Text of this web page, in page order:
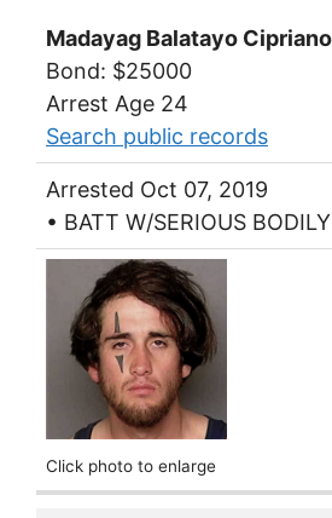
Madayag Balatayo Cipriano
Bond: $25000
Arrest Age 24
Search public records
Arrested Oct 07, 2019
• BATT W/SERIOUS
Click photo to enlarge